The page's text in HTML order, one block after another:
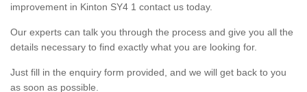
improvement in Kinton SY4 1 contact us today.
Our experts can talk you through the process and give you all the
details necessary to find exactly what you are looking for.
Just fill in the enquiry form provided, and we will get back to you
as soon as possible.